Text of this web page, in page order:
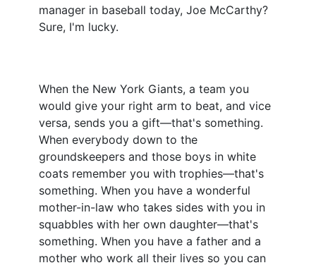
manager in baseball today, Joe McCarthy?
Sure, I'm lucky.
When the New York Giants, a team you
would give your right arm to beat, and vice
versa, sends you a gift—that's something.
When everybody down to the
groundskeepers and those boys in white
coats remember you with trophies—that's
something. When you have a wonderful
mother-in-law who takes sides with you in
squabbles with her own daughter—that's
something. When you have a father and a
mother who work all their lives so you can